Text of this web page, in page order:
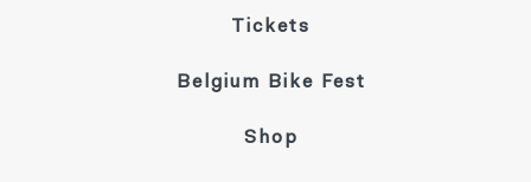
Tickets
Belgium Bike Fest
Shop